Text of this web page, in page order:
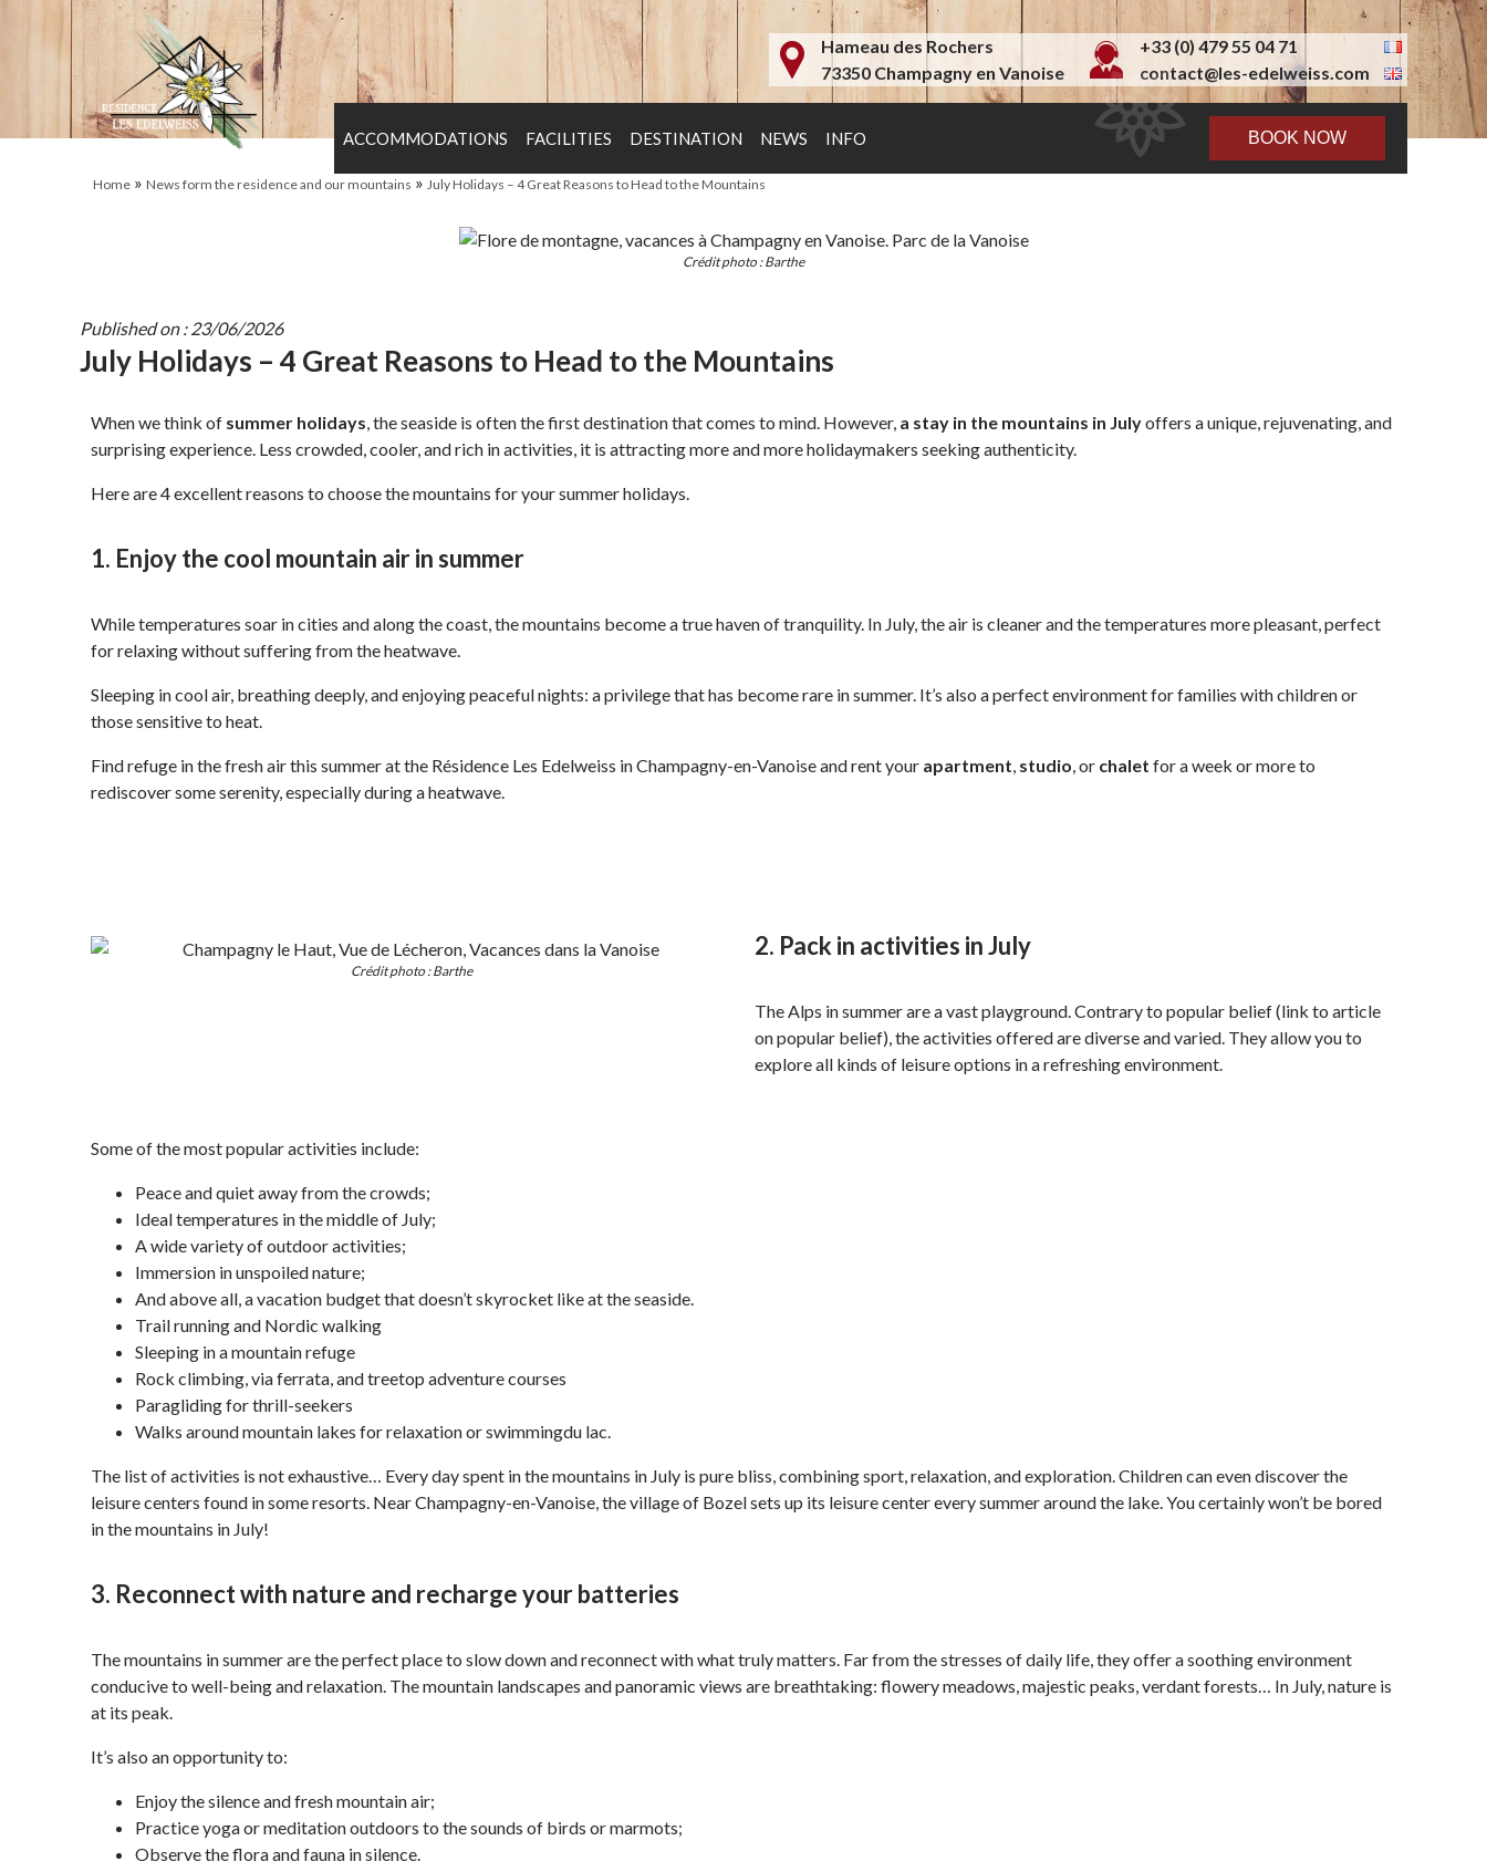
Hameau des Rochers
73350 Champagny en Vanoise
+33 (0) 479 55 04 71
contact@les-edelweiss.com
ACCOMMODATIONS FACILITIES DESTINATION NEWS INFO BOOK NOW
Home » News form the residence and our mountains » July Holidays – 4 Great Reasons to Head to the Mountains
Crédit photo : Barthe
Published on : 23/06/2026
July Holidays – 4 Great Reasons to Head to the Mountains
When we think of summer holidays, the seaside is often the first destination that comes to mind. However, a stay in the mountains in Julyoffers a unique, rejuvenating, and
surprising experience. Less crowded, cooler, and rich in activities, it is attracting more and more holidaymakers seeking authenticity.
Here are 4 excellent reasons to choose the mountains for your summer holidays.
1. Enjoy the cool mountain air in summer
While temperatures soar in cities and along the coast, the mountains become a true haven of tranquility. In July, the air is cleaner and the temperatures more pleasant, perfect
for relaxing without suffering from the heatwave.
Sleeping in cool air, breathing deeply, and enjoying peaceful nights: a privilege that has become rare in summer. It’s also a perfect environment for families with children or
those sensitive to heat.
Find refuge in the fresh air this summer at the Résidence Les Edelweiss in Champagny-en-Vanoise and rent your apartment, studio, or chalet for a week or more to
rediscover some serenity, especially during a heatwave.
Crédit photo : Barthe
2. Pack in activities in July
The Alps in summer are a vast playground. Contrary to popular belief (link to article
on popular belief), the activities offered are diverse and varied. They allow you to
explore all kinds of leisure options in a refreshing environment.
Some of the most popular activities include:
Peace and quiet away from the crowds;
Ideal temperatures in the middle of July;
A wide variety of outdoor activities;
Immersion in unspoiled nature;
And above all, a vacation budget that doesn’t skyrocket like at the seaside.
Trail running and Nordic walking
Sleeping in a mountain refuge
Rock climbing, via ferrata, and treetop adventure courses
Paragliding for thrill-seekers
Walks around mountain lakes for relaxation or swimmingdu lac.
The list of activities is not exhaustive… Every day spent in the mountains in July is pure bliss, combining sport, relaxation, and exploration. Children can even discover the
leisure centers found in some resorts. Near Champagny-en-Vanoise, the village of Bozel sets up its leisure center every summer around the lake. You certainly won’t be bored
in the mountains in July!
3. Reconnect with nature and recharge your batteries
The mountains in summer are the perfect place to slow down and reconnect with what truly matters. Far from the stresses of daily life, they offer a soothing environment
conducive to well-being and relaxation. The mountain landscapes and panoramic views are breathtaking: flowery meadows, majestic peaks, verdant forests… In July, nature is
at its peak.
It’s also an opportunity to:
Enjoy the silence and fresh mountain air;
Practice yoga or meditation outdoors to the sounds of birds or marmots;
Observe the flora and fauna in silence.